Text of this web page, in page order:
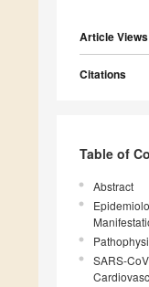
Article Views
Citations
Table of
Abstract
SARS-